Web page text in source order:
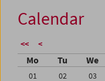
Calendar
<< <
Mo Tu We
01 02 03